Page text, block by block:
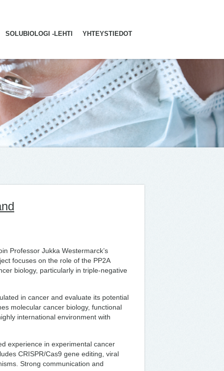
SOLUBIOLOGI -LEHTI YHTEYSTIEDOT
Professor Jukka Westermarck’s
focuses on the role of the PP2A
biology, particularly in triple-negative
in cancer and evaluate its potential
molecular cancer biology, functional
international environment with
experience in experimental cancer
CRISPR/Cas9 gene editing, viral
Strong communication and